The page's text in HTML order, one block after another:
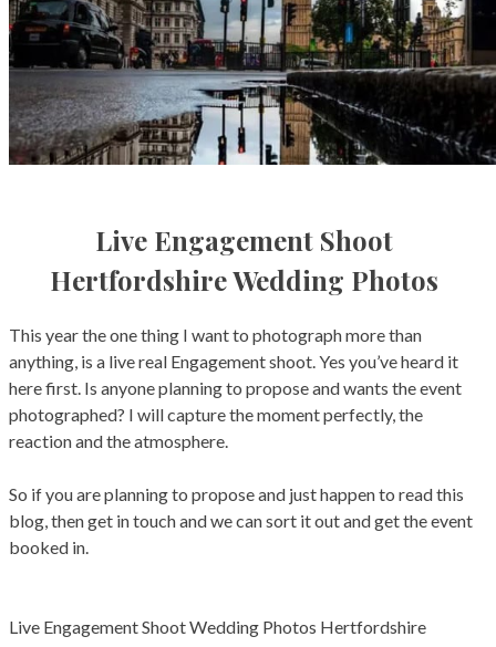
Live Engagement Shoot
Hertfordshire Wedding Photos
This year the one thing I want to photograph more than
anything, is a live real Engagement shoot. Yes you’ve heard it
here first. Is anyone planning to propose and wants the event
photographed? I will capture the moment perfectly, the
reaction and the atmosphere.
So if you are planning to propose and just happen to read this
blog, then get in touch and we can sort it out and get the event
booked in.
Live Engagement Shoot Wedding Photos Hertfordshire